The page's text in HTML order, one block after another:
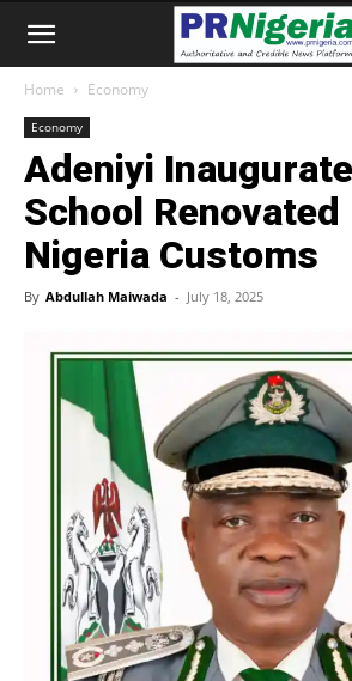
Home Economy
Economy
Adeniyi
School Renovated
Nigeria Customs
By Abdullah Maiwada - July 18, 2025